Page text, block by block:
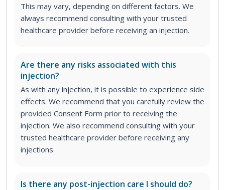
This may vary, depending on different factors. We
always recommend consulting with your trusted
healthcare provider before receiving an injection.
Are there any risks associated with this
injection?
As with any injection, it is possible to experience side
effects. We recommend that you carefully review the
provided Consent Form prior to receiving the
injection. We also recommend consulting with your
trusted healthcare provider before receiving any
injections.
Is there any post-injection care I should do?